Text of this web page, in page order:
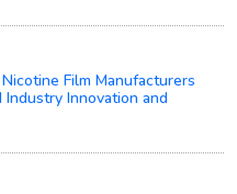
Film Manufacturers
Industry Innovation and